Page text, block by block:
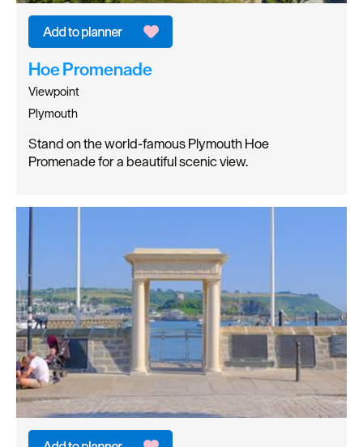
Hoe Promenade
Viewpoint
Plymouth
Stand on the world-famous Plymouth Hoe
Promenade for a beautiful scenic view.